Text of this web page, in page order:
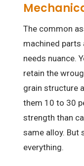
The common
machined
needs nuance.
retain the
grain structure
them 10 to 30
strength than
same alloy. But
everything.